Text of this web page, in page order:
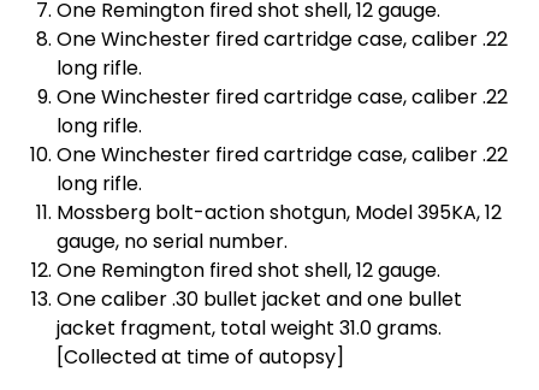
One Remington fired shot shell, 12 gauge.
One Winchester fired cartridge case, caliber .22
long rifle.
One Winchester fired cartridge case, caliber .22
long rifle.
One Winchester fired cartridge case, caliber .22
long rifle.
Mossberg bolt-action shotgun, Model 395KA, 12
gauge, no serial number.
One Remington fired shot shell, 12 gauge.
One caliber .30 bullet jacket and one bullet
jacket fragment, total weight 31.0 grams.
[Collected at time of autopsy]